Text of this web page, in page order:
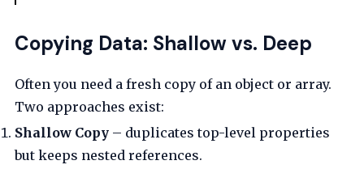
Copying Data: Shallow vs. Deep
Often you need a fresh copy of an object or array.
Two approaches exist:
Shallow Copy – duplicates top-level properties
but keeps nested references.